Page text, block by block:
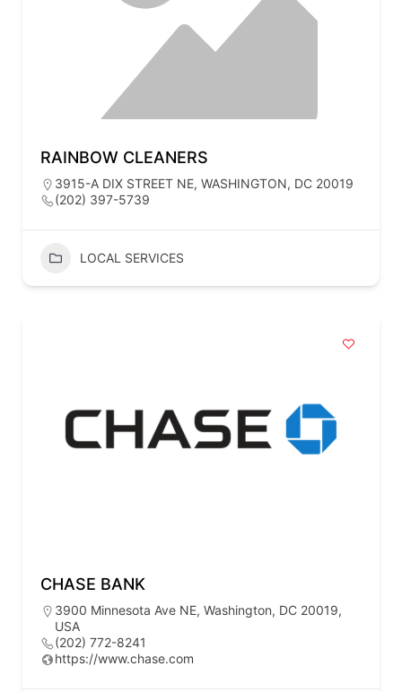
RAINBOW CLEANERS
3915-A DIX STREET NE, WASHINGTON, DC 20019
(202) 397-5739
LOCAL SERVICES
CHASE BANK
3900 Minnesota Ave NE, Washington, DC 20019,
USA
(202) 772-8241
https://www.chase.com